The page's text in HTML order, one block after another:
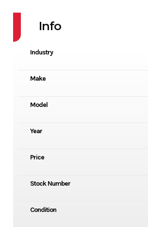
Info
Industry
Make
Model
Year
Price
Stock Number
Condition